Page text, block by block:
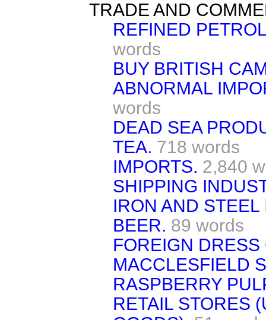
TRADE AND
REFINED
words
BUY BRITISH
ABNORMAL
words
DEAD SEA
TEA. 718 words
IMPORTS. 2,840
SHIPPING
IRON AND STEEL
BEER. 89 words
FOREIGN DRESS
MACCLESFIELD
RASPBERRY
RETAIL STORES